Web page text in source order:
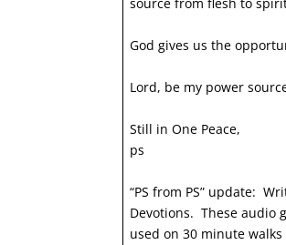
source from flesh to
God gives us the
Lord, be my power
Still in One Peace,
ps
“PS from PS” update:
Devotions. These audio
used on 30 minute